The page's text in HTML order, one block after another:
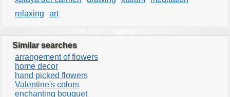
relaxing
art
Similar searches
arrangement of flowers
home decor
hand picked flowers
Valentine's colors
enchanting bouquet